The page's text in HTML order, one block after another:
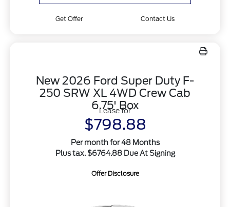
Get Offer Contact Us
New 2026 Ford Super Duty F-
250 SRW XL 4WD Crew Cab
6.75' Box
Lease for
$798.88
Per month for 48 Months
Plus tax. $6764.88 Due At Signing
Offer Disclosure